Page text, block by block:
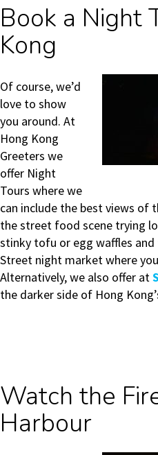
Book a Night
Kong
Of course, we’d
love to show
you around. At
Hong Kong
Greeters we
offer Night
Tours where we
can include the best views of
the street food scene trying
stinky tofu or egg waffles
Street night market where
Alternatively, we also offer at
the darker side of Hong
Watch the
Harbour